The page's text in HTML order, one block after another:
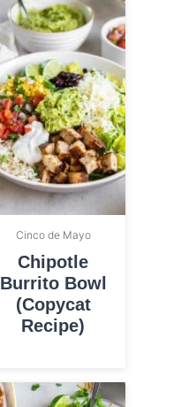
Cinco de Mayo
Chipotle
Burrito Bowl
(Copycat
Recipe)